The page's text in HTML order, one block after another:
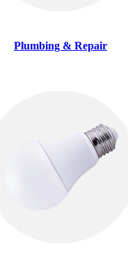
Plumbing & Repair